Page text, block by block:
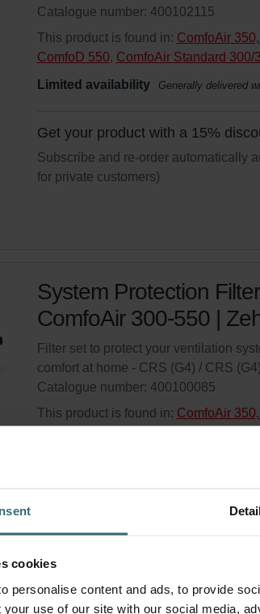
cookies
personalise content and ads, to provide
your use of our site with our social media,
Catalogue number: 400102115
This product is found in: ComfoAir
ComfoD 550, ComfoAir Standard 300/
Limited availability
Generally delivered
Get your product with a 15%
Subscribe and re-order automatically
for private customers)
System Protection
ComfoAir 300-550 |
Filter set to protect your ventilation
comfort at home - CRS (G4) / CRS (G4)
Catalogue number: 400100085
This product is found in: ComfoAir
Get your product with a 15%
Subscribe and re-order automatically